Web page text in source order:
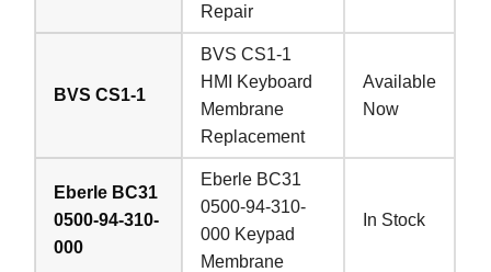
Repair
BVS CS1-1
BVS CS1-1
HMI Keyboard
Membrane
Replacement
Available
Now
Eberle BC31
0500-94-310-
000
Eberle BC31
0500-94-310-
000 Keypad
Membrane
In Stock